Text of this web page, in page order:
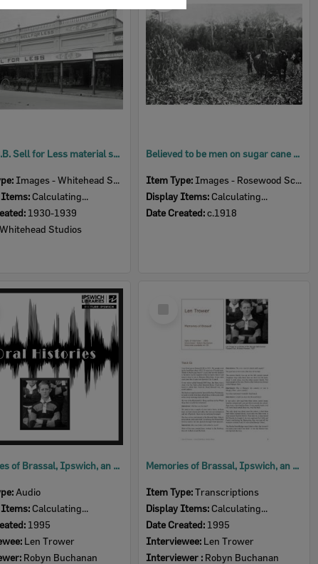
The A.C.B. Sell for Less material store, Ipswich, 1930s
Images - Whitehead Studio
Items: Calculating...
1930-1939
Whitehead Studios
Believed to be men on sugar cane farm in the Marburg district, Ipswich, c.1918
Item Type: Images - Rosewood Scrub HS
Display Items: Calculating...
Date Created:c.1918
Memories of Brassal, Ipswich, an oral history with Len Trower, Ipswich, 1995 (audio)
Audio
Items: Calculating...
1995
Len Trower
Robyn Buchanan
Memories of Brassal, Ipswich, an oral history with Len Trower, Ipswich, 1995
Item Type:Transcriptions
Display Items: Calculating...
Date Created: 1995
Interviewee: Len Trower
Interviewer : Robyn Buchanan